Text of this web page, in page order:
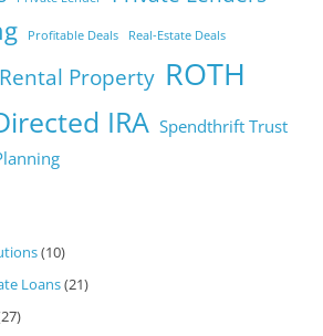
Profitable Deals Real-Estate Deals
Rental Property ROTH
IRA Spendthrift Trust
(10)
Loans(21)